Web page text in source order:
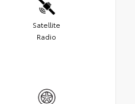
Satellite
Radio